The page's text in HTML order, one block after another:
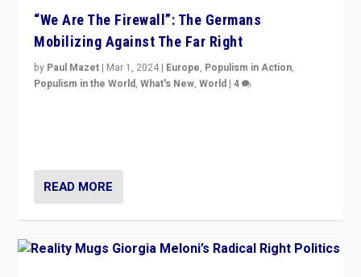
“We Are The Firewall”: The Germans
Mobilizing Against The Far Right
by Paul Mazet | Mar 1, 2024 | Europe, Populism in Action,
Populism in the World,What's New,World |4
READ MORE